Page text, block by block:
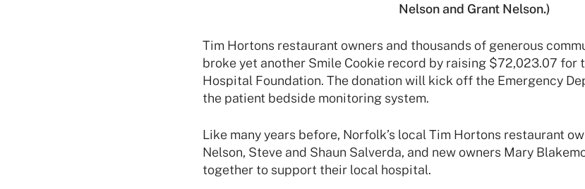
Nelson and Grant Nelson.)
Tim Hortons restaurant owners and thousands of generous
broke yet another Smile Cookie record by raising $72,023.07 for
Hospital Foundation. The donation will kick off the Emergency
the patient bedside monitoring system.
Like many years before, Norfolk’s local Tim Hortons restaurant
Nelson, Steve and Shaun Salverda, and new owners Mary
together to support their local hospital.